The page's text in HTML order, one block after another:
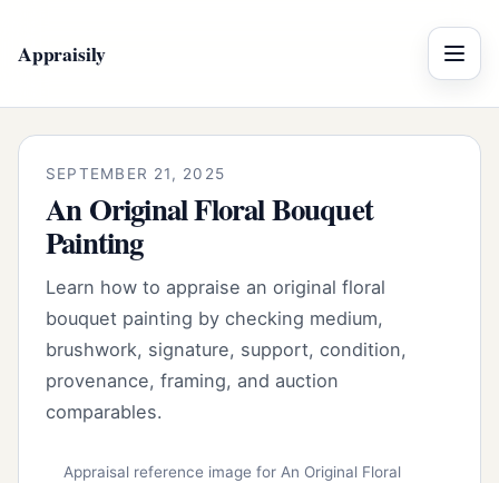
Appraisily Menu
SEPTEMBER 21, 2025
An Original Floral Bouquet
Painting
Learn how to appraise an original floral
bouquet painting by checking medium,
brushwork, signature, support, condition,
provenance, framing, and auction
comparables.
Appraisal reference image for An Original Floral